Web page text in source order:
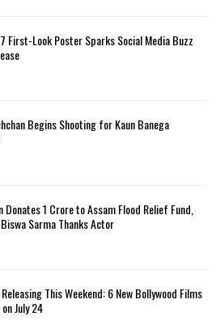
First-Look Poster Sparks Social Media Buzz
Begins Shooting for Kaun Banega
₹1 Crore to Assam Flood Relief Fund,
Sarma Thanks Actor
This Weekend: 6 New Bollywood Films
July 24